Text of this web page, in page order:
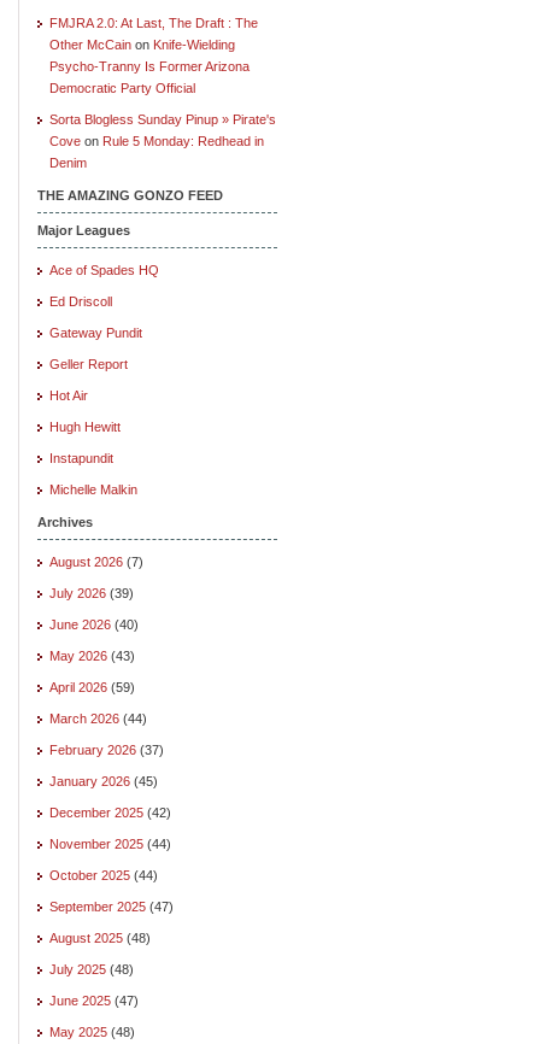
FMJRA 2.0: At Last, The Draft : The
Other McCain on Knife-Wielding
Psycho-Tranny Is Former Arizona
Democratic Party Official
Sorta Blogless Sunday Pinup » Pirate's
Cove on Rule 5 Monday: Redhead in
Denim
THE AMAZING GONZO FEED
Major Leagues
Ace of Spades HQ
Ed Driscoll
Gateway Pundit
Geller Report
Hot Air
Hugh Hewitt
Instapundit
Michelle Malkin
Archives
August 2026 (7)
July 2026 (39)
June 2026 (40)
May 2026 (43)
April 2026 (59)
March 2026 (44)
February 2026 (37)
January 2026 (45)
December 2025 (42)
November 2025 (44)
October 2025 (44)
September 2025 (47)
August 2025 (48)
July 2025 (48)
June 2025 (47)
May 2025 (48)